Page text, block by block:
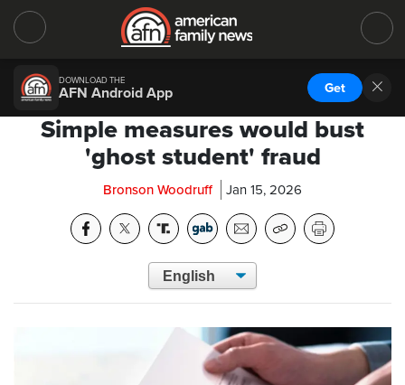
DOWNLOAD THE
AFN Android App Get
Simple measures would bust
'ghost student' fraud
Bronson Woodruff Jan 15, 2026